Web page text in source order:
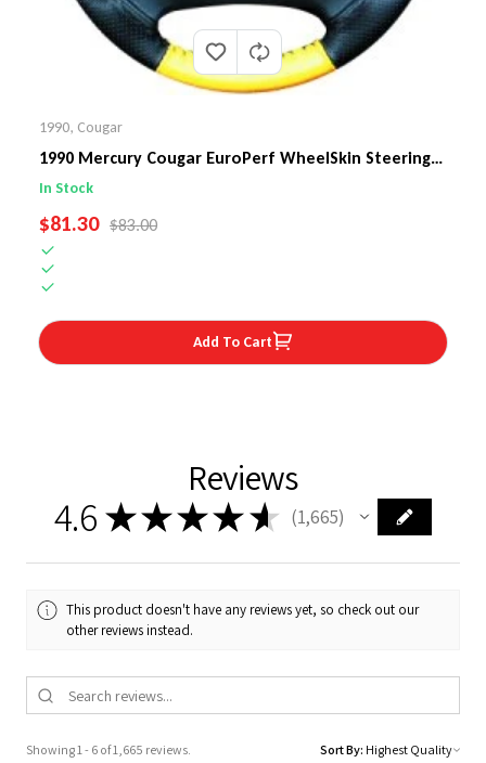
1990, Cougar
1990 Mercury Cougar EuroPerf WheelSkin Steering
Wheel Cover
In Stock
SALE PRICE
$81.30 REGULAR PRICE
$83.00
Add To Cart
Reviews
4.6 ★★★★ ★ 1,665
1665
This product doesn't have any reviews yet, so check out our
other reviews instead.
Showing 1 - 6 of 1,665 reviews. Sort By: